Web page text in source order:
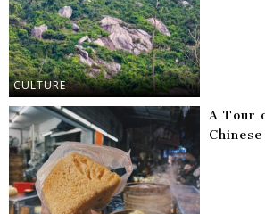
CULTURE
A Tour